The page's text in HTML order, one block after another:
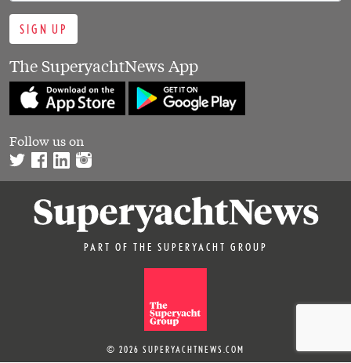
SIGN UP
The SuperyachtNews App
Follow us on
PART OF THE SUPERYACHT GROUP
© 2026 SUPERYACHTNEWS.COM